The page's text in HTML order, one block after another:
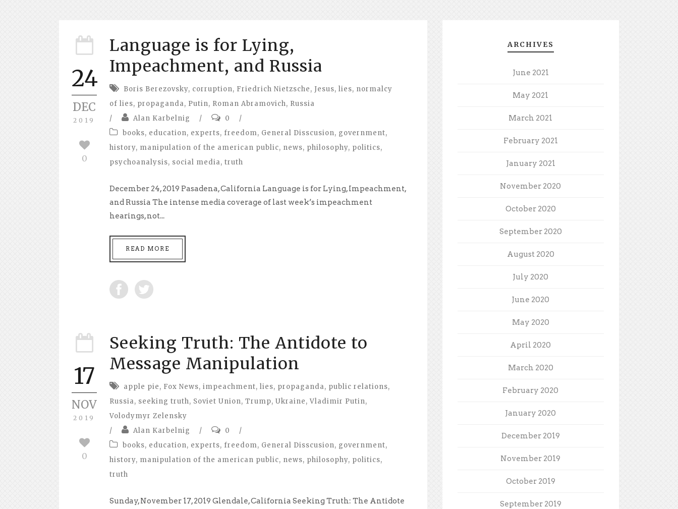
24
DEC
2019
0
Language is for Lying,
Impeachment, and Russia
Boris Berezovsky, corruption, Friedrich Nietzsche, Jesus, lies, normalcy
of lies, propaganda, Putin, Roman Abramovich, Russia
/
Alan Karbelnig / 0
/
books, education, experts, freedom, General Disscusion, government,
history, manipulation of the american public, news, philosophy, politics,
psychoanalysis, social media, truth
December 24, 2019 Pasadena, California Language is for Lying, Impeachment,
and Russia The intense media coverage of last week’s impeachment
hearings, not...
READ MORE
17
NOV
2019
0
Seeking Truth: The Antidote to
Message Manipulation
apple pie, Fox News, impeachment, lies, propaganda, public relations,
Russia, seeking truth, Soviet Union, Trump, Ukraine, Vladimir Putin,
Volodymyr Zelensky
/
Alan Karbelnig / 0
/
books, education, experts, freedom, General Disscusion, government,
history, manipulation of the american public, news, philosophy, politics,
truth
Sunday, November 17, 2019 Glendale, California Seeking Truth: The Antidote
ARCHIVES
June 2021
May 2021
March 2021
February 2021
January 2021
November 2020
October 2020
September 2020
August 2020
July 2020
June 2020
May 2020
April 2020
March 2020
February 2020
January 2020
December 2019
November 2019
October 2019
September 2019